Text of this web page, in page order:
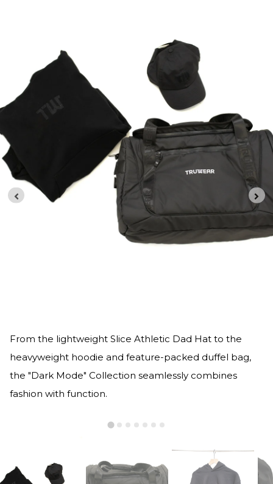
From the lightweight Slice Athletic Dad Hat to the
heavyweight hoodie and feature-packed duffel bag,
the "Dark Mode" Collection seamlessly combines
fashion with function.